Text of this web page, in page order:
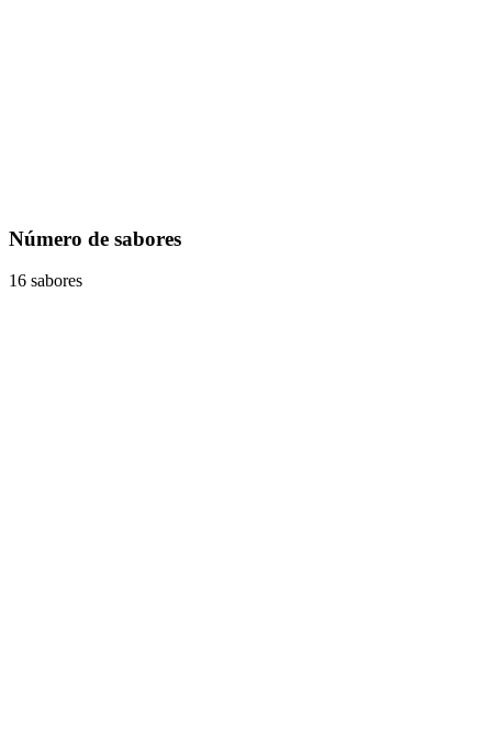
Número de sabores
16 sabores